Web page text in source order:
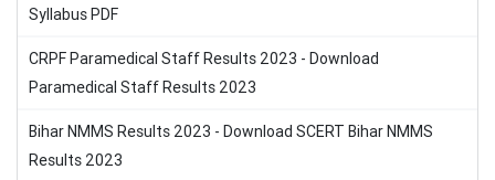
Syllabus PDF
CRPF Paramedical Staff Results 2023 - Download
Paramedical Staff Results 2023
Bihar NMMS Results 2023 - Download SCERT Bihar NMMS
Results 2023